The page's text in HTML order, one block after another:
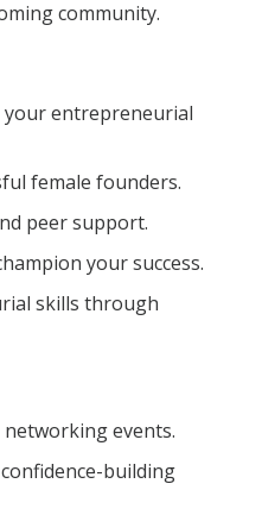
community.
your entrepreneurial
female founders.
peer support.
your success.
skills through
events.
building